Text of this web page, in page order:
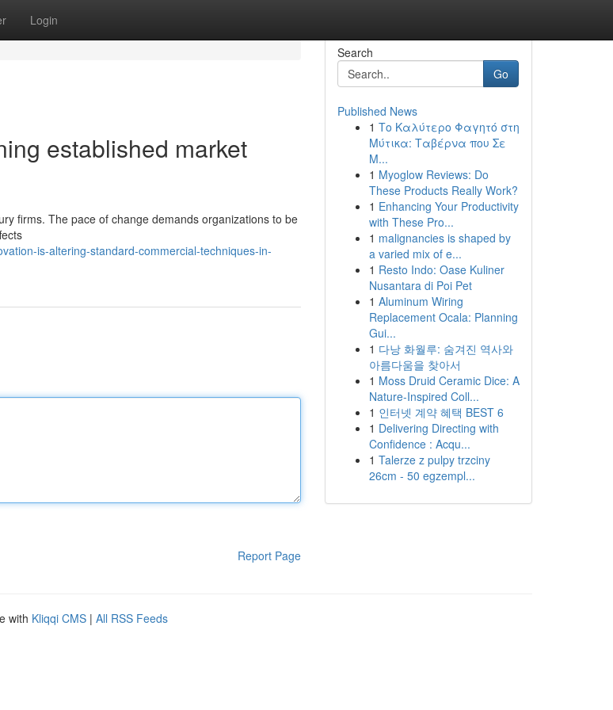
Login
established market
firms. The pace of change demands organizations to be
is-altering-standard-commercial-techniques-in-
Report Page
Search
Go
Published News
1 Το Καλύτερο Φαγητό στη
Μύτικα: Ταβέρνα που Σε
Μ...
1 Myoglow Reviews: Do
These Products Really Work?
1 Enhancing Your Productivity
with These Pro...
1 malignancies is shaped by
a varied mix of e...
1 Resto Indo: Oase Kuliner
Nusantara di Poi Pet
1 Aluminum Wiring
Replacement Ocala: Planning
Gui...
1 다낭 화월루: 숨겨진 역사와
아름다움을 찾아서
1 Moss Druid Ceramic Dice: A
Nature-Inspired Coll...
1 인터넷 계약 혜택 BEST 6
1 Delivering Directing with
Confidence : Acqu...
1 Talerze z pulpy trzciny
26cm - 50 egzempl...
with Kliqqi CMS | All RSS Feeds